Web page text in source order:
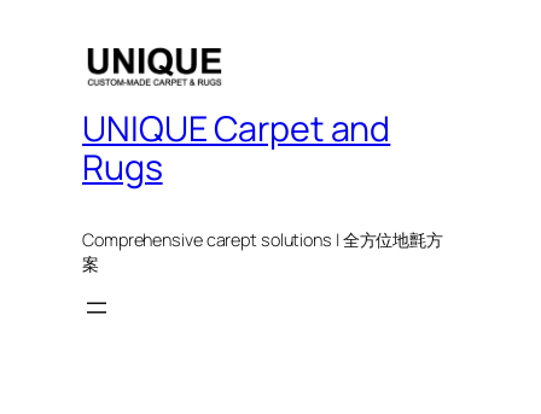
UNIQUE Carpet and
Rugs
Comprehensive carept solutions | 全方位地氈方
案